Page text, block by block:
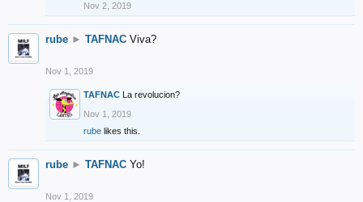
Nov 2, 2019
rube ► TAFNAC Viva?
Nov 1, 2019
TAFNAC La revolucion?
Nov 1, 2019
rube likes this.
rube ► TAFNAC Yo!
Nov 1, 2019